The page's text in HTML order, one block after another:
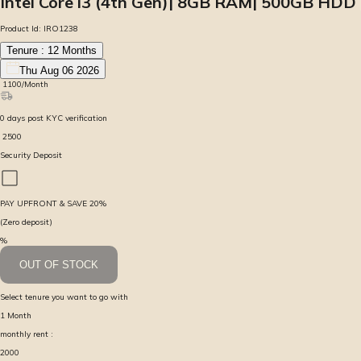
Product Id: IRO1238
Tenure : 12 Months
Thu Aug 06 2026
1100/Month
0 days post KYC verification
2500
Security Deposit
PAY UPFRONT & SAVE 20%
(Zero deposit)
%
OUT OF STOCK
Select tenure you want to go with
1 Month
monthly rent :
2000